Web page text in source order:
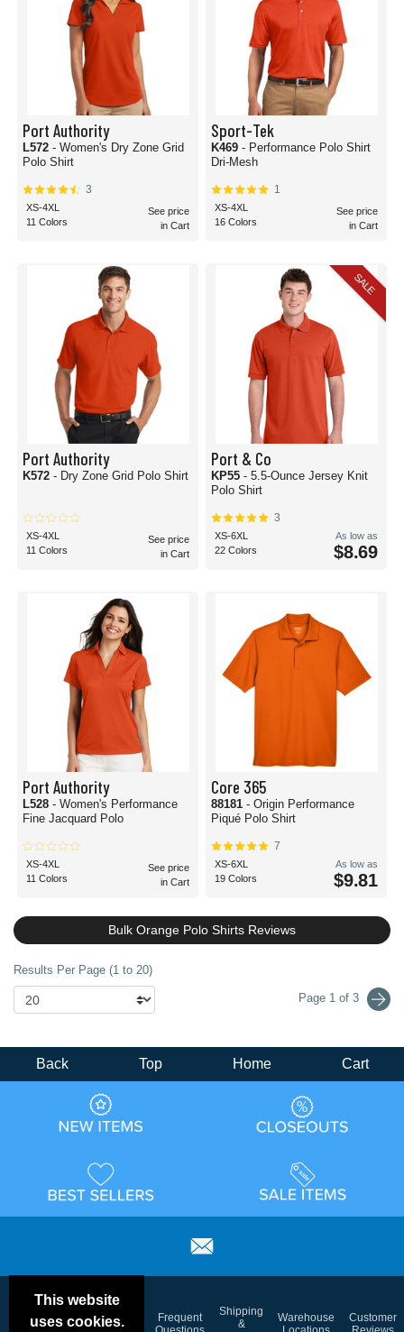
Port Authority
L572 - Women's Dry Zone Grid
Polo Shirt
3
XS-4XL
11 Colors
See price
in Cart
Sport-Tek
K469 - Performance Polo Shirt
Dri-Mesh
1
XS-4XL
16 Colors
See price
in Cart
Port Authority
K572 - Dry Zone Grid Polo Shirt
XS-4XL
11 Colors
See price
in Cart
SALE
Port & Co
KP55 - 5.5-Ounce Jersey Knit
Polo Shirt
3
XS-6XL
22 Colors
As low as
$8.69
Port Authority
L528 - Women's Performance
Fine Jacquard Polo
XS-4XL
11 Colors
See price
in Cart
Core 365
88181 - Origin Performance
Piqué Polo Shirt
7
XS-6XL
19 Colors
As low as
$9.81
Bulk Orange Polo Shirts Reviews
Results Per Page (1 to 20)
Page 1 of 3
This website
uses cookies.
Back Top Home Cart
Deals &
Color
Blog
Frequent
Shipping
&
Warehouse
Customer